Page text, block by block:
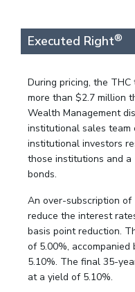
Executed Right®
During pricing, the
more than $2.7 million
Wealth Management
institutional sales team
institutional investors
those institutions and
bonds.
An over-subscription of
reduce the interest
basis point reduction.
of 5.00%,
5.10%. The final 35-
at a yield of 5.10%.